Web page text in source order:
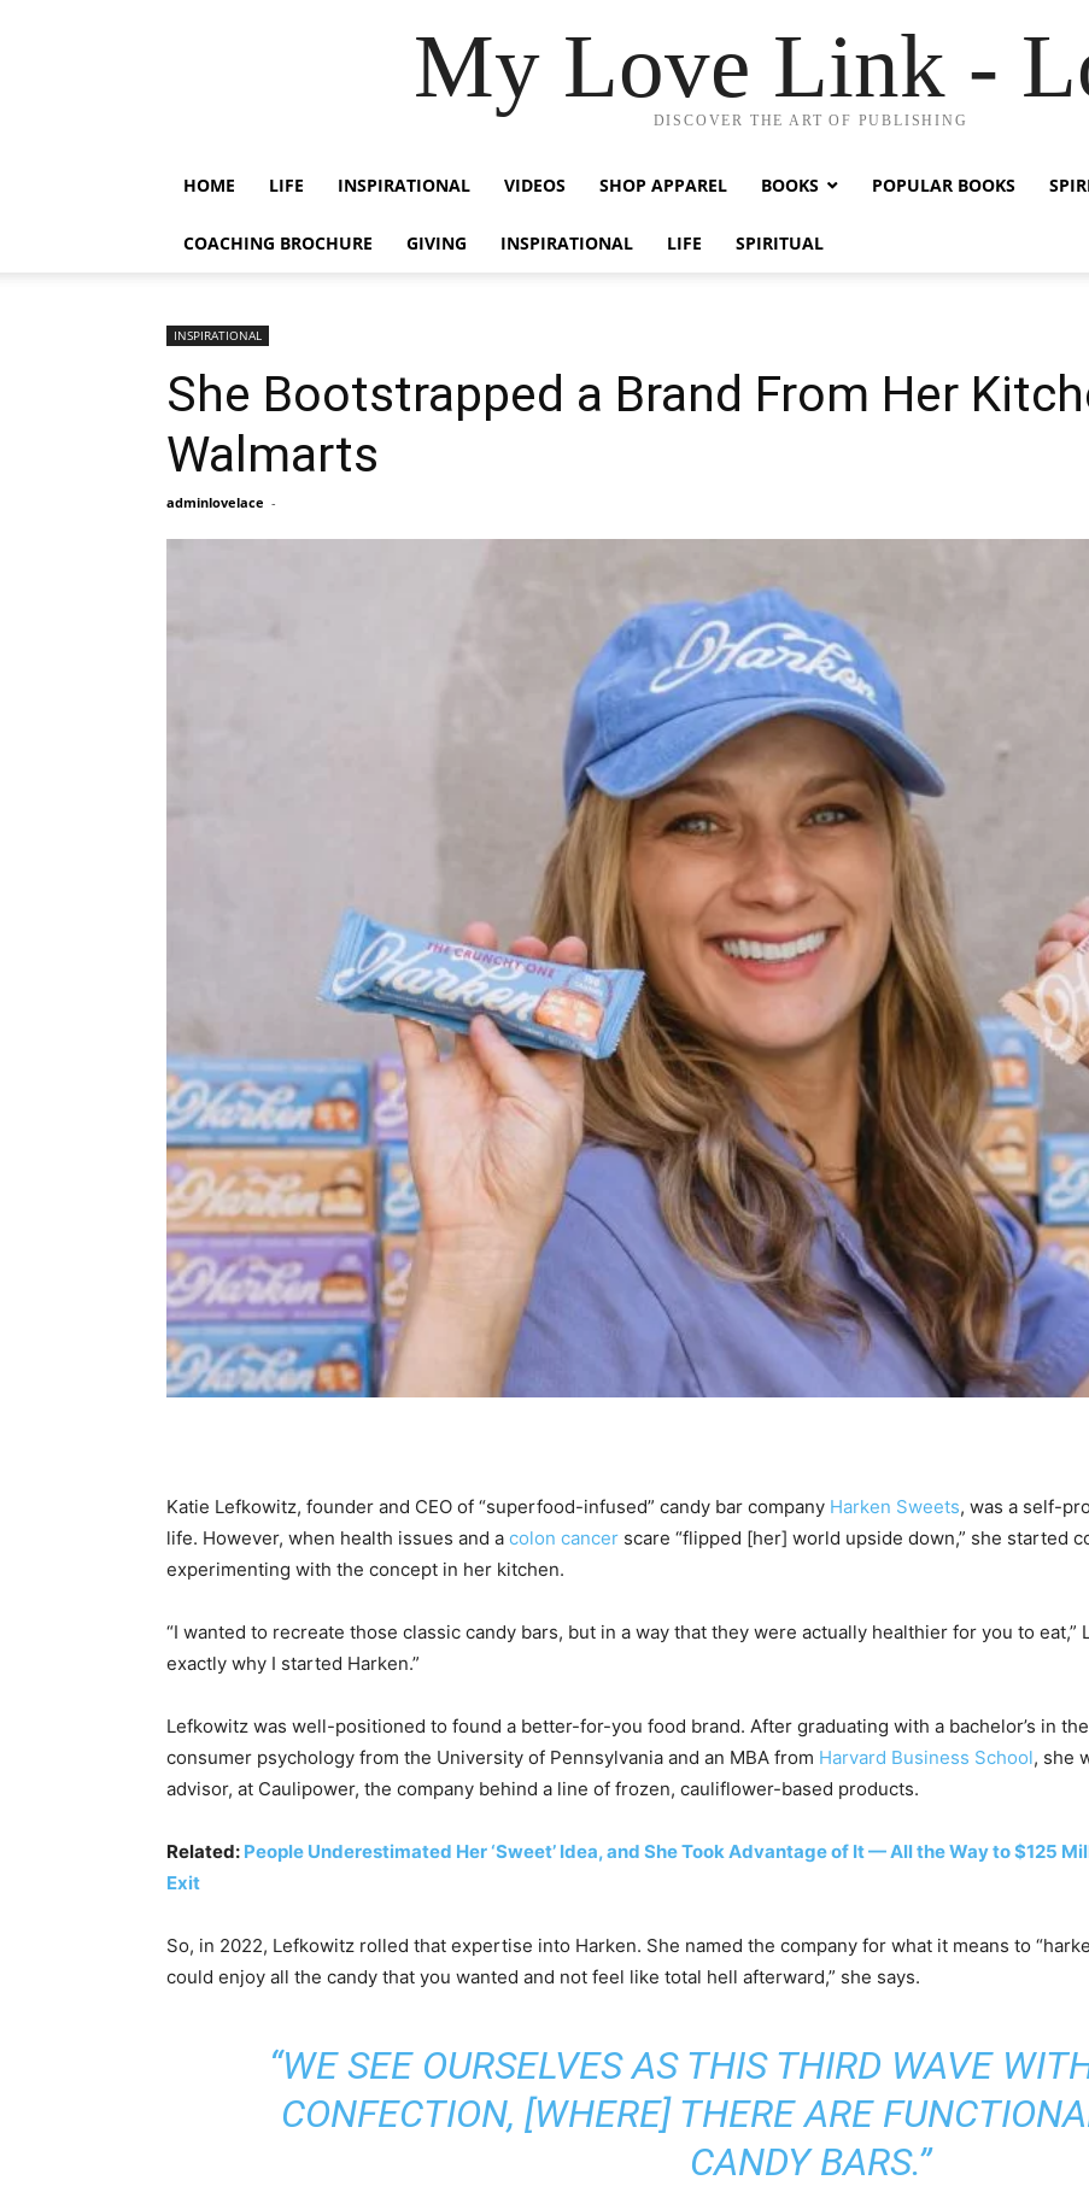
My Love Link -
DISCOVER THE ART OF PUBLISHING
HOME LIFE INSPIRATIONAL VIDEOS SHOP APPAREL BOOKS POPULAR BOOKS
COACHING BROCHURE GIVING INSPIRATIONAL LIFE SPIRITUAL
INSPIRATIONAL
She Bootstrapped a Brand From Her
Walmarts
adminlovelace -
Katie Lefkowitz, founder and CEO of “superfood-infused” candy bar company Harken Sweets, was a self-
life. However, when health issues and a colon cancer scare “flipped [her] world upside down,” she started
experimenting with the concept in her kitchen.
“I wanted to recreate those classic candy bars, but in a way that they were actually healthier for you to eat,”
exactly why I started Harken.”
Lefkowitz was well-positioned to found a better-for-you food brand. After graduating with a bachelor’s in
consumer psychology from the University of Pennsylvania and an MBA from Harvard Business School, she
advisor, at Caulipower, the company behind a line of frozen, cauliflower-based products.
Related: People Underestimated Her ‘Sweet’ Idea, and She Took Advantage of It — All the Way to $125
Exit
So, in 2022, Lefkowitz rolled that expertise into Harken. She named the company for what it means to
could enjoy all the candy that you wanted and not feel like total hell afterward,” she says.
“WE SEE OURSELVES AS THIS THIRD WAVE
CONFECTION, [WHERE] THERE ARE
CANDY BARS.”